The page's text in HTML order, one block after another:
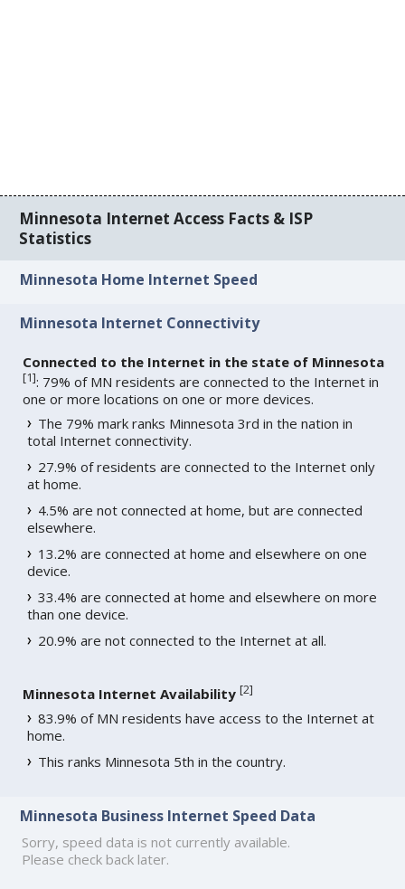
Minnesota Internet Access Facts & ISP
Statistics
Minnesota Home Internet Speed
Minnesota Internet Connectivity
Connected to the Internet in the state of Minnesota
[1]: 79% of MN residents are connected to the Internet in
one or more locations on one or more devices.
The 79% mark ranks Minnesota 3rd in the nation in
total Internet connectivity.
27.9% of residents are connected to the Internet only
at home.
4.5% are not connected at home, but are connected
elsewhere.
13.2% are connected at home and elsewhere on one
device.
33.4% are connected at home and elsewhere on more
than one device.
20.9% are not connected to the Internet at all.
Minnesota Internet Availability [2]
83.9% of MN residents have access to the Internet at
home.
This ranks Minnesota 5th in the country.
Minnesota Business Internet Speed Data
Sorry, speed data is not currently available.
Please check back later.